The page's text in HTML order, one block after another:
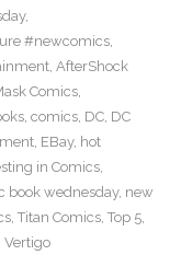
,
#newcomics,
, AfterShock
Comics,
, comics, DC, DC
, EBay, hot
in Comics,
book wednesday, new
, Titan Comics, Top 5,
Vertigo